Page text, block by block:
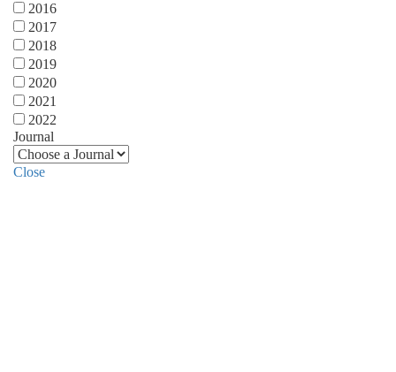
2016
2017
2018
2019
2020
2021
2022
Journal
Close